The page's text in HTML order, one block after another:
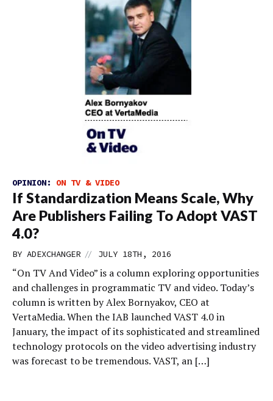
OPINION: ON TV & VIDEO
If Standardization Means Scale, Why
Are Publishers Failing To Adopt VAST
4.0?
BY ADEXCHANGER // JULY 18TH, 2016
“On TV And Video” is a column exploring opportunities
and challenges in programmatic TV and video. Today’s
column is written by Alex Bornyakov, CEO at
VertaMedia. When the IAB launched VAST 4.0 in
January, the impact of its sophisticated and streamlined
technology protocols on the video advertising industry
was forecast to be tremendous. VAST, an […]